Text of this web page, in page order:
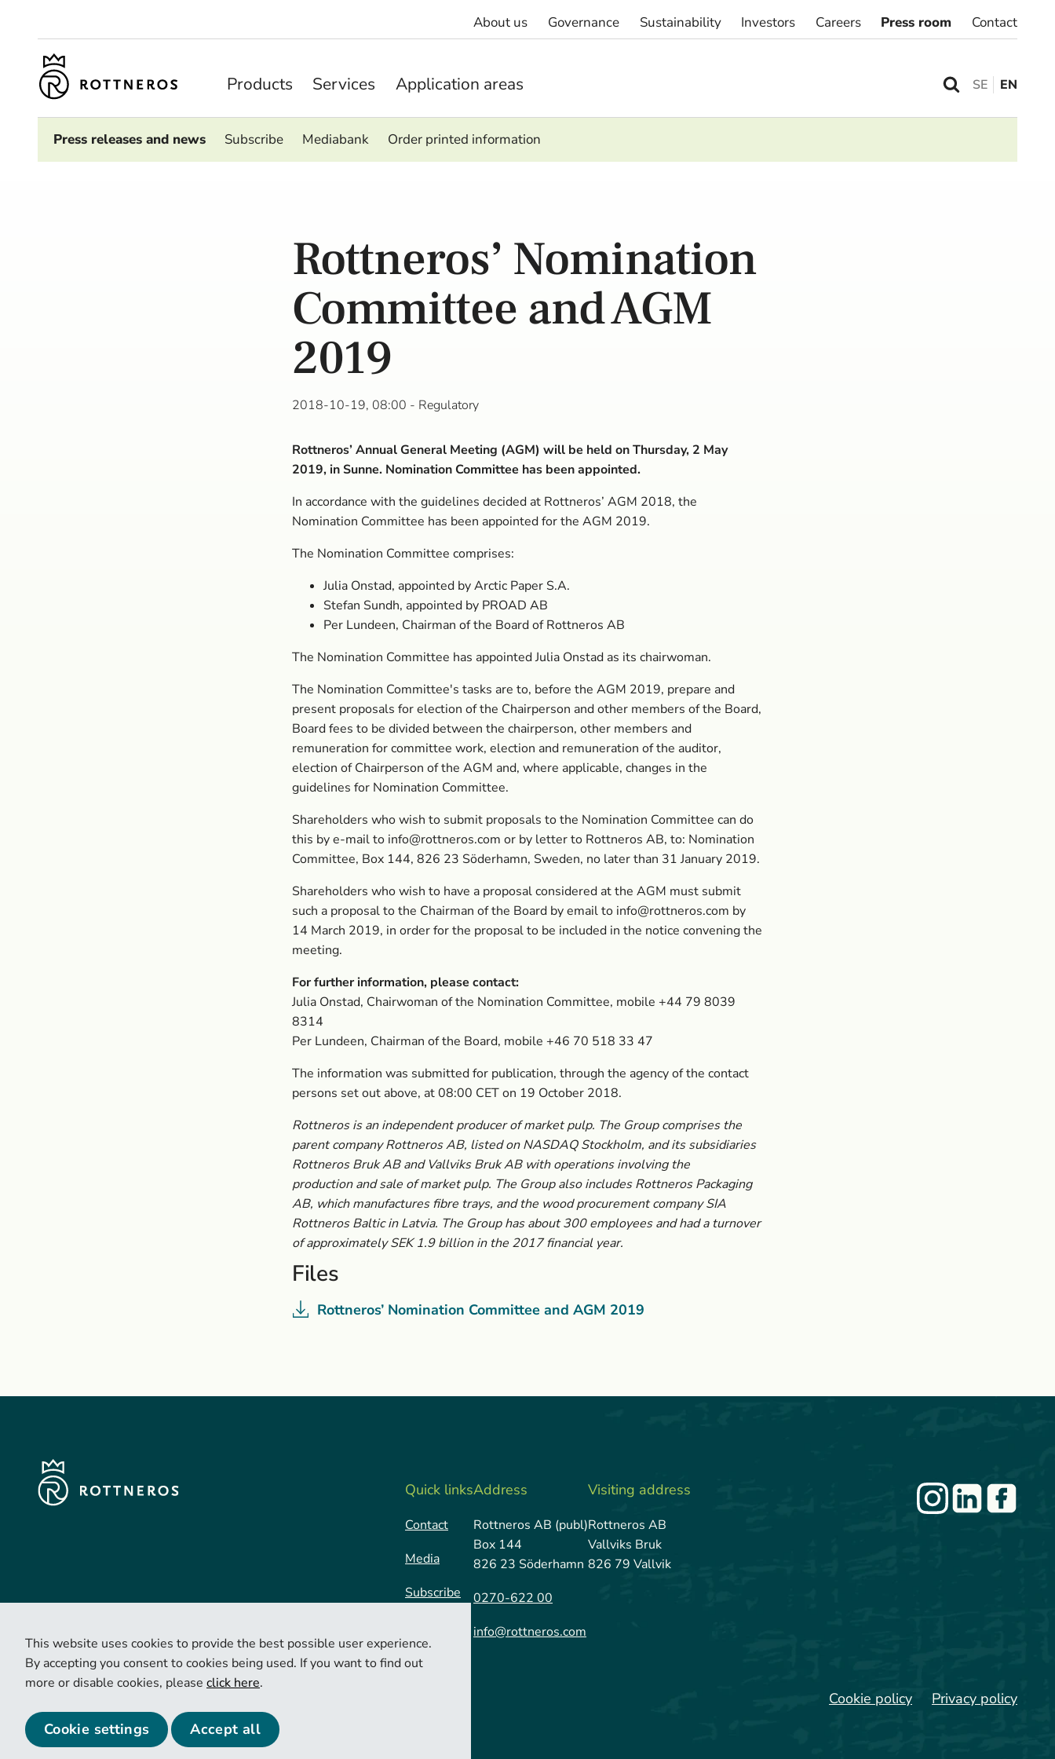
Products Services Application areas
About us Governance Sustainability Investors Careers Press room
Press releases and news Subscribe Mediabank Order printed information
Contact
SE EN
Rottneros’ Nomination
Committee and AGM
2019
2018-10-19, 08:00 - Regulatory
Rottneros’ Annual General Meeting (AGM) will be held on Thursday, 2 May
2019, in Sunne. Nomination Committee has been appointed.
In accordance with the guidelines decided at Rottneros’ AGM 2018, the
Nomination Committee has been appointed for the AGM 2019.
The Nomination Committee comprises:
Julia Onstad, appointed by Arctic Paper S.A.
Stefan Sundh, appointed by PROAD AB
Per Lundeen, Chairman of the Board of Rottneros AB
The Nomination Committee has appointed Julia Onstad as its chairwoman.
The Nomination Committee's tasks are to, before the AGM 2019, prepare and
present proposals for election of the Chairperson and other members of the Board,
Board fees to be divided between the chairperson, other members and
remuneration for committee work, election and remuneration of the auditor,
election of Chairperson of the AGM and, where applicable, changes in the
guidelines for Nomination Committee.
Shareholders who wish to submit proposals to the Nomination Committee can do
this by e-mail to info@rottneros.com or by letter to Rottneros AB, to: Nomination
Committee, Box 144, 826 23 Söderhamn, Sweden, no later than 31 January 2019.
Shareholders who wish to have a proposal considered at the AGM must submit
such a proposal to the Chairman of the Board by email to info@rottneros.com by
14 March 2019, in order for the proposal to be included in the notice convening the
meeting.
For further information, please contact:
Julia Onstad, Chairwoman of the Nomination Committee, mobile +44 79 8039
8314
Per Lundeen, Chairman of the Board, mobile +46 70 518 33 47
The information was submitted for publication, through the agency of the contact
persons set out above, at 08:00 CET on 19 October 2018.
Rottneros is an independent producer of market pulp. The Group comprises the
parent company Rottneros AB, listed on NASDAQ Stockholm, and its subsidiaries
Rottneros Bruk AB and Vallviks Bruk AB with operations involving the
production and sale of market pulp. The Group also includes Rottneros Packaging
AB, which manufactures fibre trays, and the wood procurement company SIA
Rottneros Baltic in Latvia. The Group has about 300 employees and had a turnover
of approximately SEK 1.9 billion in the 2017 financial year.
Files
Rottneros’ Nomination Committee and AGM 2019
Quick links
Contact
Media
Subscribe
Address
Rottneros AB (publ)
Box 144
826 23 Söderhamn
0270-622 00
info@rottneros.com
Visiting address
Rottneros AB
Vallviks Bruk
826 79 Vallvik
Cookie policy Privacy policy
This website uses cookies to provide the best possible user experience.
By accepting you consent to cookies being used. If you want to find out
more or disable cookies, please click here.
Cookie settings Accept all